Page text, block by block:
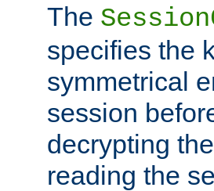
The
specifies the
symmetrical
session
decrypting
reading the